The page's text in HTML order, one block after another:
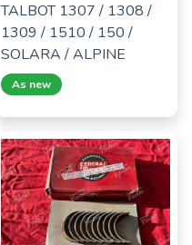
TALBOT 1307 / 1308 /
1309 / 1510 / 150 /
SOLARA / ALPINE
As new